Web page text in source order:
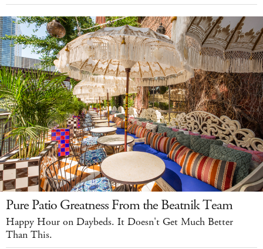
Pure Patio Greatness From the Beatnik Team
Happy Hour on Daybeds. It Doesn't Get Much Better
Than This.